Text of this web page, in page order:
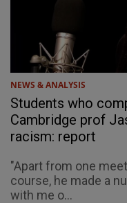
NEWS & ANALYSIS
Students who
Cambridge prof
racism: report
"Apart from one
course, he made a
with me o...